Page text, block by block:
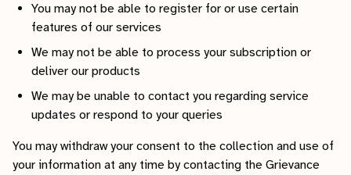
You may not be able to register for or use certain
features of our services
We may not be able to process your subscription or
deliver our products
We may be unable to contact you regarding service
updates or respond to your queries
You may withdraw your consent to the collection and use of
your information at any time by contacting the Grievance